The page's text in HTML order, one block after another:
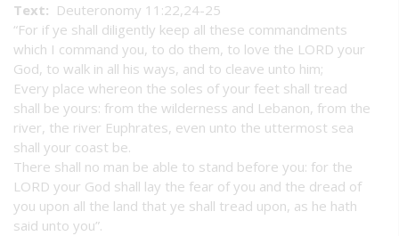
Text: Deuteronomy 11:22,24-25
“For if ye shall diligently keep all these commandments
which I command you, to do them, to love the LORD your
God, to walk in all his ways, and to cleave unto him;
Every place whereon the soles of your feet shall tread
shall be yours: from the wilderness and Lebanon, from the
river, the river Euphrates, even unto the uttermost sea
shall your coast be.
There shall no man be able to stand before you: for the
LORD your God shall lay the fear of you and the dread of
you upon all the land that ye shall tread upon, as he hath
said unto you”.